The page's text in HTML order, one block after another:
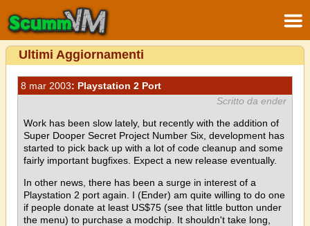
Ultimi Aggiornamenti
8 mar 2003: Playstation 2 Port
Scritto da ender
Work has been slow lately, but recently with the addition of
Super Dooper Secret Project Number Six, development has
started to pick back up with a lot of code cleanup and some
fairly important bugfixes. Expect a new release eventually.
In other news, there has been a surge in interest of a
Playstation 2 port again. I (Ender) am quite willing to do one
if people donate at least US$75 (see that little button under
the menu) to purchase a modchip. It shouldn't take long,